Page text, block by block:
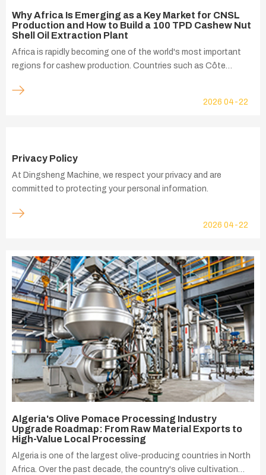
Why Africa Is Emerging as a Key Market for CNSL
Production and How to Build a 100 TPD Cashew Nut
Shell Oil Extraction Plant
Africa is rapidly becoming one of the world's most important
regions for cashew production. Countries such as Côte
Bissau, and Burkina Faso produce millions of tons of raw
cashew nuts every year, supplying both local processors and
2026 04-22
Privacy Policy
At Dingsheng Machine, we respect your privacy and are
committed to protecting your personal information.
2026 04-22
Algeria's Olive Pomace Processing Industry
Upgrade Roadmap: From Raw Material Exports to
High-Value Local Processing
Algeria is one of the largest olive-producing countries in North
Africa. Over the past decade, the country's olive cultivation